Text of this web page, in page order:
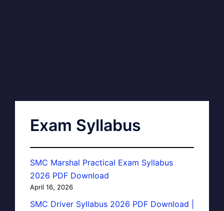
Exam Syllabus
SMC Marshal Practical Exam Syllabus
2026 PDF Download
April 16, 2026
SMC Driver Syllabus 2026 PDF Download |